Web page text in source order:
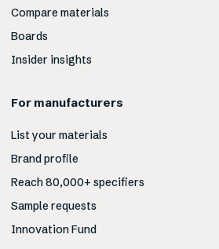
Compare materials
Boards
Insider insights
For manufacturers
List your materials
Brand profile
Reach 80,000+ specifiers
Sample requests
Innovation Fund